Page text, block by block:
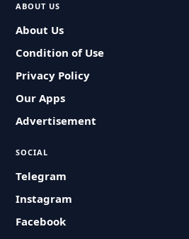
ABOUT US
About Us
Condition of Use
Privacy Policy
Our Apps
Advertisement
SOCIAL
Telegram
Instagram
Facebook